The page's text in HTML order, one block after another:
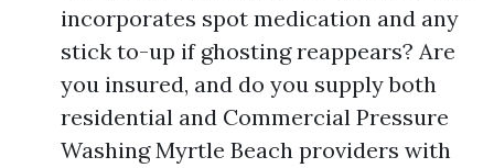
incorporates spot medication and any
stick to-up if ghosting reappears? Are
you insured, and do you supply both
residential and Commercial Pressure
Washing Myrtle Beach providers with